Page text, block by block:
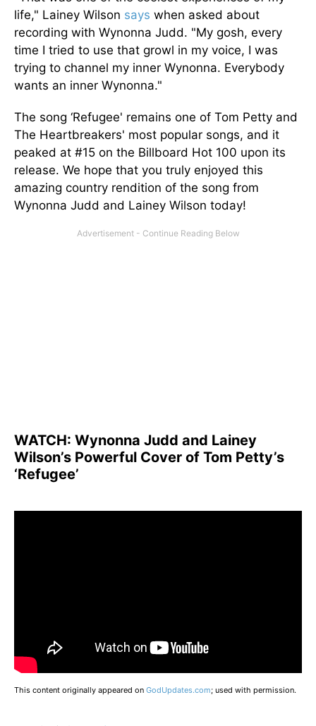
life," Lainey Wilson says when asked about
recording with Wynonna Judd. "My gosh, every
time I tried to use that growl in my voice, I was
trying to channel my inner Wynonna. Everybody
wants an inner Wynonna."
The song ‘Refugee' remains one of Tom Petty and
The Heartbreakers' most popular songs, and it
peaked at #15 on the Billboard Hot 100 upon its
release. We hope that you truly enjoyed this
amazing country rendition of the song from
Wynonna Judd and Lainey Wilson today!
WATCH: Wynonna Judd and Lainey
Wilson’s Powerful Cover of Tom Petty’s
‘Refugee’
This content originally appeared on GodUpdates.com; used with permission.